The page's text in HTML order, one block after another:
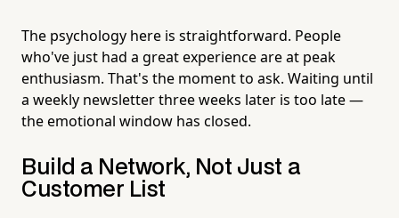
The psychology here is straightforward. People
who've just had a great experience are at peak
enthusiasm. That's the moment to ask. Waiting until
a weekly newsletter three weeks later is too late —
the emotional window has closed.
Build a Network, Not Just a
Customer List